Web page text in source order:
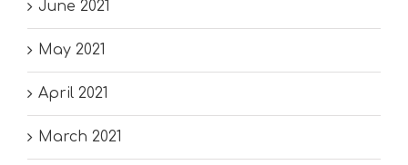
June 2021
May 2021
April 2021
March 2021